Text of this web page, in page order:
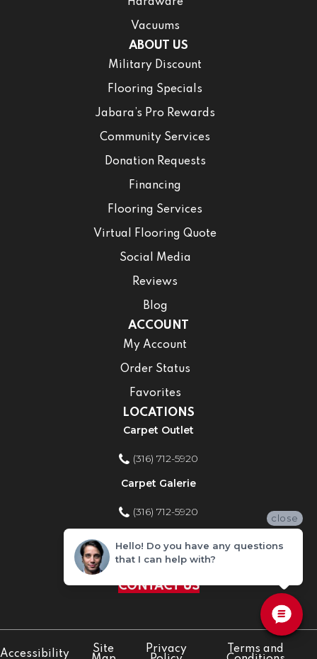
Vacuums
ABOUT US
Military Discount
Flooring Specials
Jabara’s Pro Rewards
Community Services
Donation Requests
Financing
Flooring Services
Virtual Flooring Quote
Social Media
Reviews
Blog
ACCOUNT
My Account
Order Status
Favorites
LOCATIONS
Carpet Outlet
(316) 712-5920
Carpet Galerie
(316) 712-5920
Home Improvement Store
(316) 712-5920
CONTACT US
Accessibility
Site
Privacy
Terms and
close
Hello! Do you have any questions
that I can help with?